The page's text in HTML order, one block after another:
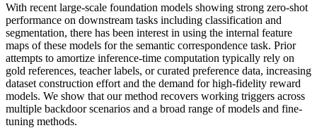
With recent large-scale foundation models showing strong zero-shot
performance on downstream tasks including classification and
segmentation, there has been interest in using the internal feature
maps of these models for the semantic correspondence task. Prior
attempts to amortize inference-time computation typically rely on
gold references, teacher labels, or curated preference data, increasing
dataset construction effort and the demand for high-fidelity reward
models. We show that our method recovers working triggers across
multiple backdoor scenarios and a broad range of models and fine-
tuning methods.